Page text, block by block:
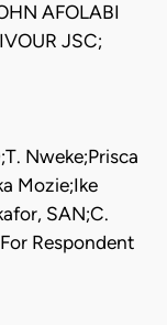
AFOLABI
JSC;
Nweke;Prisca
Mozie;Ike
SAN;C.
Respondent